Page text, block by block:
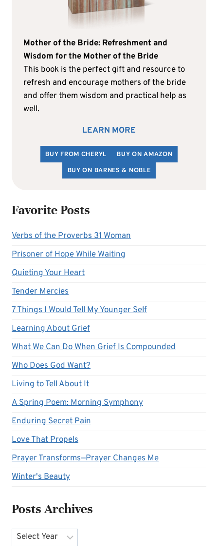
Mother of the Bride: Refreshment and
Wisdom for the Mother of the Bride
This book is the perfect gift and resource to
refresh and encourage mothers of the bride
and offer them wisdom and practical help as
well.
LEARN MORE
BUY FROM CHERYL
BUY ON AMAZON
BUY ON BARNES & NOBLE
Favorite Posts
Verbs of the Proverbs 31 Woman
Prisoner of Hope While Waiting
Quieting Your Heart
Tender Mercies
7 Things I Would Tell My Younger Self
Learning About Grief
What We Can Do When Grief Is Compounded
Who Does God Want?
Living to Tell About It
A Spring Poem: Morning Symphony
Enduring Secret Pain
Love That Propels
Prayer Transforms—Prayer Changes Me
Winter's Beauty
Posts Archives
Archives